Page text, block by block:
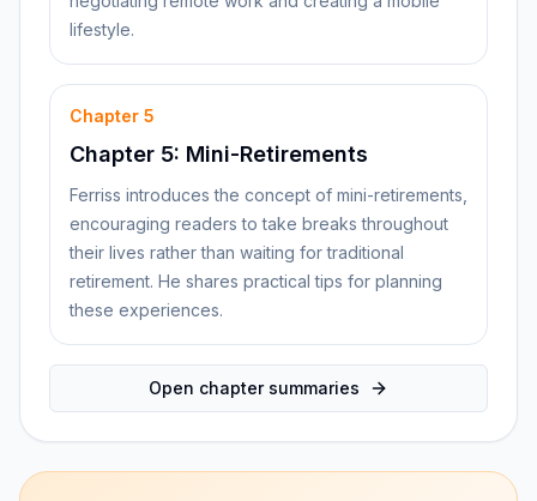
lifestyle.
Chapter 5
Chapter 5: Mini-Retirements
Ferriss introduces the concept of mini-retirements,
encouraging readers to take breaks throughout
their lives rather than waiting for traditional
retirement. He shares practical tips for planning
these experiences.
Open chapter summaries